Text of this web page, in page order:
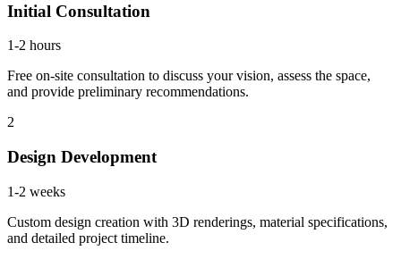
Initial Consultation
1-2 hours
Free on-site consultation to discuss your vision, assess the space,
and provide preliminary recommendations.
2
Design Development
1-2 weeks
Custom design creation with 3D renderings, material specifications,
and detailed project timeline.